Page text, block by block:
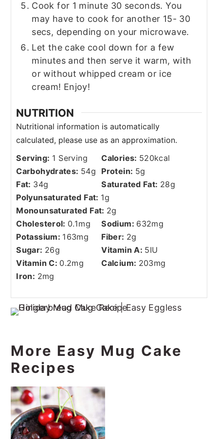
Cook for 1 minute 30 seconds. You
may have to cook for another 15- 30
secs, depending on your microwave.
Let the cake cool down for a few
minutes and then serve it warm, with
or without whipped cream or ice
cream! Enjoy!
NUTRITION
Serving: 1 Serving Calories: 520kcal
Carbohydrates: 54g Protein: 5g
Fat: 34g Saturated Fat: 28g
Polyunsaturated Fat: 1g
Monounsaturated Fat: 2g
Cholesterol: 0.1mg Sodium: 632mg
Potassium: 163mg Fiber: 2g
Sugar: 26g Vitamin A: 5IU
Vitamin C: 0.2mg Calcium: 203mg
Iron: 2mg
More Easy Mug Cake
Recipes